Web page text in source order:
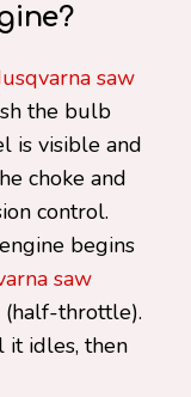
saw
the bulb
is visible and
choke and
control.
begins
saw
(half-throttle).
it idles, then